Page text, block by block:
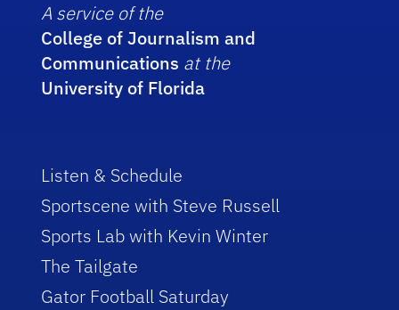
A service of the
College of Journalism and
Communications at the
University of Florida
Listen & Schedule
Sportscene with Steve Russell
Sports Lab with Kevin Winter
The Tailgate
Gator Football Saturday